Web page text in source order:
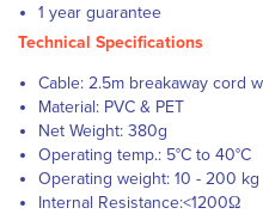
1 year guarantee
Technical Specifications
Cable: 2.5m breakaway cord
Material: PVC & PET
Net Weight: 380g
Operating temp.: 5°C to 40°C
Operating weight: 10 - 200 kg
Internal Resistance:<1200Ω